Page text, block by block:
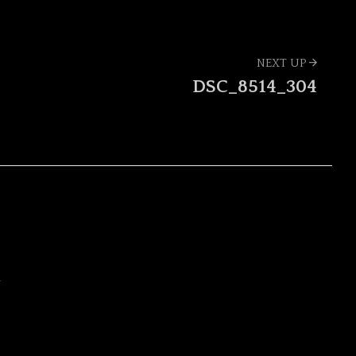
NEXT UP
DSC_8514_304